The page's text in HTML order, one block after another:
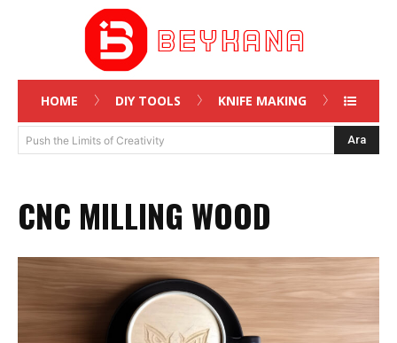
HOME DIY TOOLS KNIFE MAKING
Push the Limits of Creativity Ara
CNC MILLING WOOD